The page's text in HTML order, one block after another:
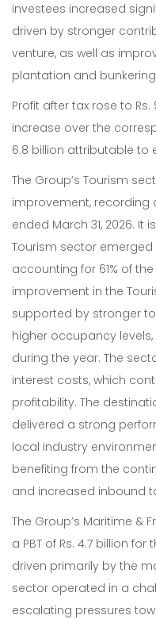
investees increased
driven by stronger
venture, as well as
plantation and
Profit after tax rose to Rs.
increase over the
6.8 billion attributable to
The Group’s Tourism
improvement, recording
ended March 31, 2026. It
Tourism sector
accounting for 61% of
improvement in the
supported by stronger
higher occupancy
during the year. The
interest costs, which
profitability. The
delivered a strong
local industry
benefiting from the
and increased inbound
The Group’s Maritime &
a PBT of Rs. 4.7 billion
driven primarily by the
sector operated in a
escalating pressures